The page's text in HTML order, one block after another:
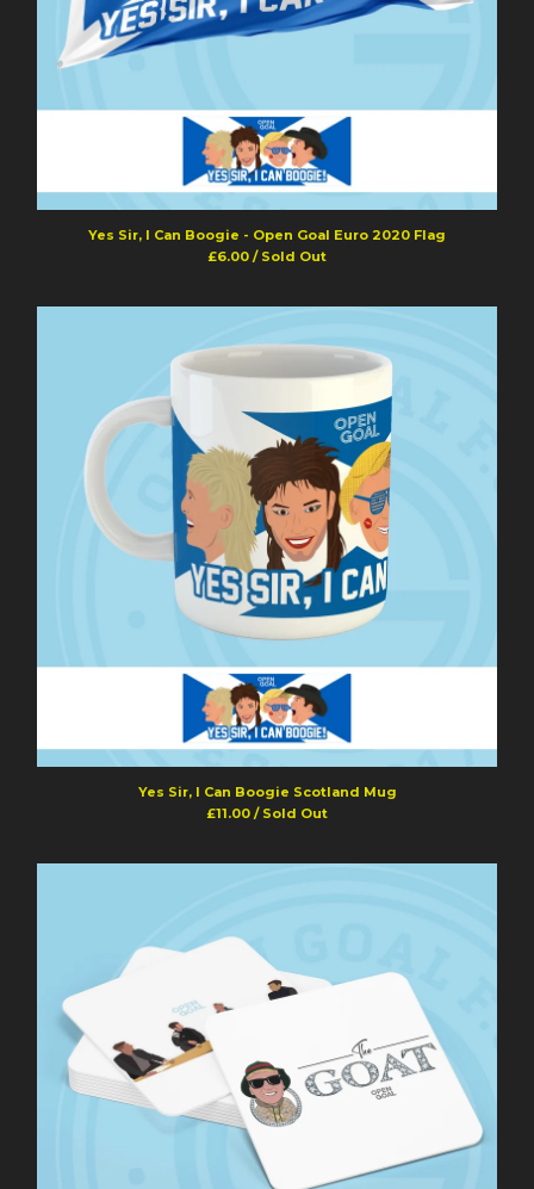
Yes Sir, I Can Boogie - Open Goal Euro 2020 Flag
£6.00/ Sold Out
Yes Sir, I Can Boogie Scotland Mug
£11.00/ Sold Out